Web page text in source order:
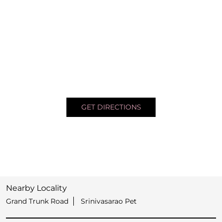
GET DIRECTIONS
Nearby Locality
Grand Trunk Road Srinivasarao Pet